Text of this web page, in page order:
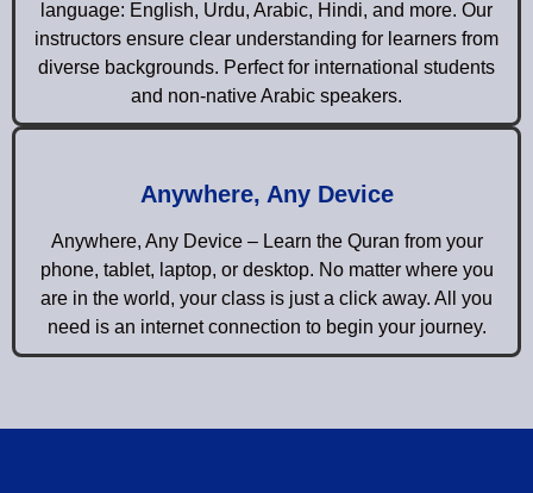
language: English, Urdu, Arabic, Hindi, and more. Our
instructors ensure clear understanding for learners from
diverse backgrounds. Perfect for international students
and non-native Arabic speakers.
Anywhere, Any Device
Anywhere, Any Device – Learn the Quran from your
phone, tablet, laptop, or desktop. No matter where you
are in the world, your class is just a click away. All you
need is an internet connection to begin your journey.